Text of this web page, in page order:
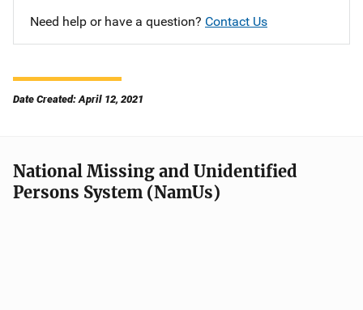
Need help or have a question? Contact Us
Date Created: April 12, 2021
National Missing and Unidentified
Persons System (NamUs)